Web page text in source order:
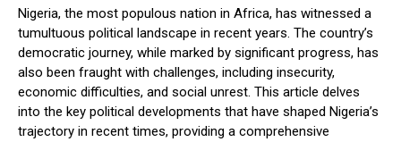
Nigeria, the most populous nation in Africa, has witnessed a
tumultuous political landscape in recent years. The country’s
democratic journey, while marked by significant progress, has
also been fraught with challenges, including insecurity,
economic difficulties, and social unrest. This article delves
into the key political developments that have shaped Nigeria’s
trajectory in recent times, providing a comprehensive